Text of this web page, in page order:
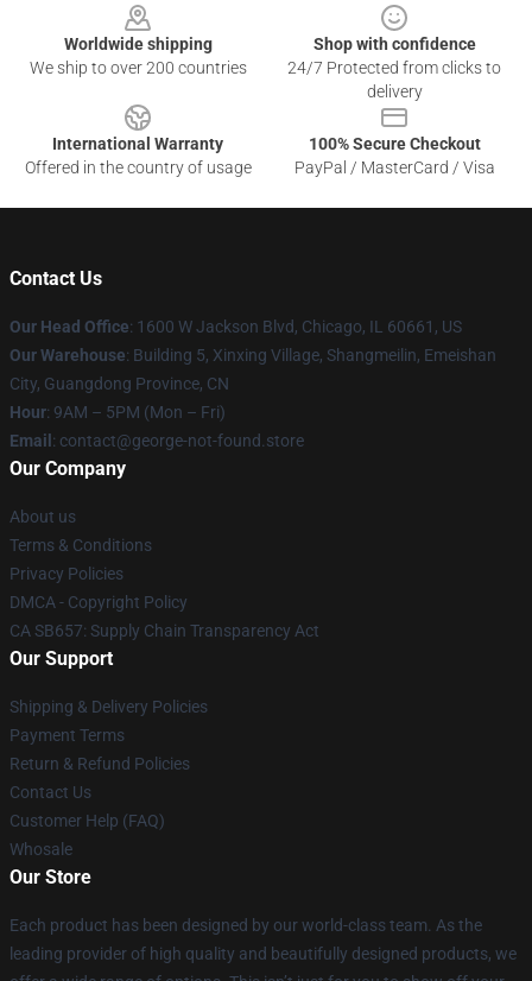
Worldwide shipping
We ship to over 200 countries
Shop with confidence
24/7 Protected from clicks to
delivery
International Warranty
Offered in the country of usage
100% Secure Checkout
PayPal / MasterCard / Visa
Contact Us
Our Head Office: 1600 W Jackson Blvd, Chicago, IL 60661, US
Our Warehouse: Building 5, Xinxing Village, Shangmeilin, Emeishan
City, Guangdong Province, CN
Hour: 9AM – 5PM (Mon – Fri)
Email : contact@george-not-found.store
Our Company
About us
Terms & Conditions
Privacy Policies
DMCA - Copyright Policy
CA SB657: Supply Chain Transparency Act
Our Support
Shipping & Delivery Policies
Payment Terms
Return & Refund Policies
Contact Us
Customer Help (FAQ)
Whosale
Our Store
Each product has been designed by our world-class team. As the
leading provider of high quality and beautifully designed products, we